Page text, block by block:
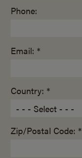
Phone:
Email: *
Country: *
Zip/Postal Code: *